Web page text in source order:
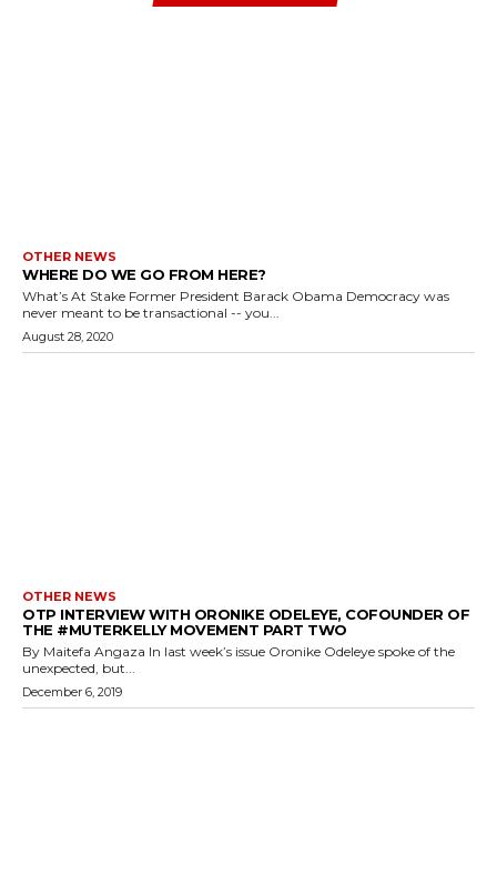
OTHER NEWS
WHERE DO WE GO FROM HERE?
What’s At Stake Former President Barack Obama Democracy was
never meant to be transactional -- you...
August 28, 2020
OTHER NEWS
OTP INTERVIEW WITH ORONIKE ODELEYE, COFOUNDER OF
THE #MUTERKELLY MOVEMENT PART TWO
By Maitefa Angaza In last week’s issue Oronike Odeleye spoke of the
unexpected, but...
December 6, 2019